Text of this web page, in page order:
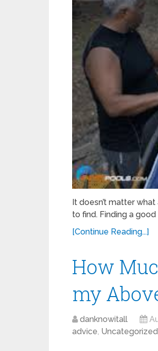
It doesn’t matter
to find. Finding a
[Continue Reading...]
How
my
danknowitall
advice, Uncategorized